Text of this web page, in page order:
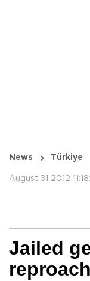
News Türkiye
August 31 2012
Jailed